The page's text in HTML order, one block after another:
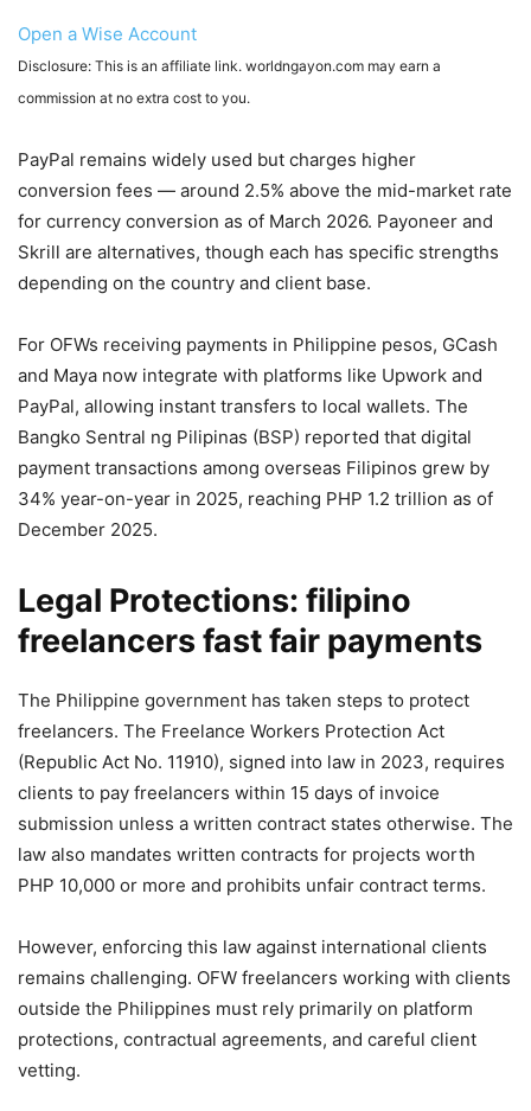
Open a Wise Account
Disclosure: This is an affiliate link. worldngayon.com may earn a
commission at no extra cost to you.
PayPal remains widely used but charges higher
conversion fees — around 2.5% above the mid-market rate
for currency conversion as of March 2026. Payoneer and
Skrill are alternatives, though each has specific strengths
depending on the country and client base.
For OFWs receiving payments in Philippine pesos, GCash
and Maya now integrate with platforms like Upwork and
PayPal, allowing instant transfers to local wallets. The
Bangko Sentral ng Pilipinas (BSP) reported that digital
payment transactions among overseas Filipinos grew by
34% year-on-year in 2025, reaching PHP 1.2 trillion as of
December 2025.
Legal Protections: filipino
freelancers fast fair payments
The Philippine government has taken steps to protect
freelancers. The Freelance Workers Protection Act
(Republic Act No. 11910), signed into law in 2023, requires
clients to pay freelancers within 15 days of invoice
submission unless a written contract states otherwise. The
law also mandates written contracts for projects worth
PHP 10,000 or more and prohibits unfair contract terms.
However, enforcing this law against international clients
remains challenging. OFW freelancers working with clients
outside the Philippines must rely primarily on platform
protections, contractual agreements, and careful client
vetting.